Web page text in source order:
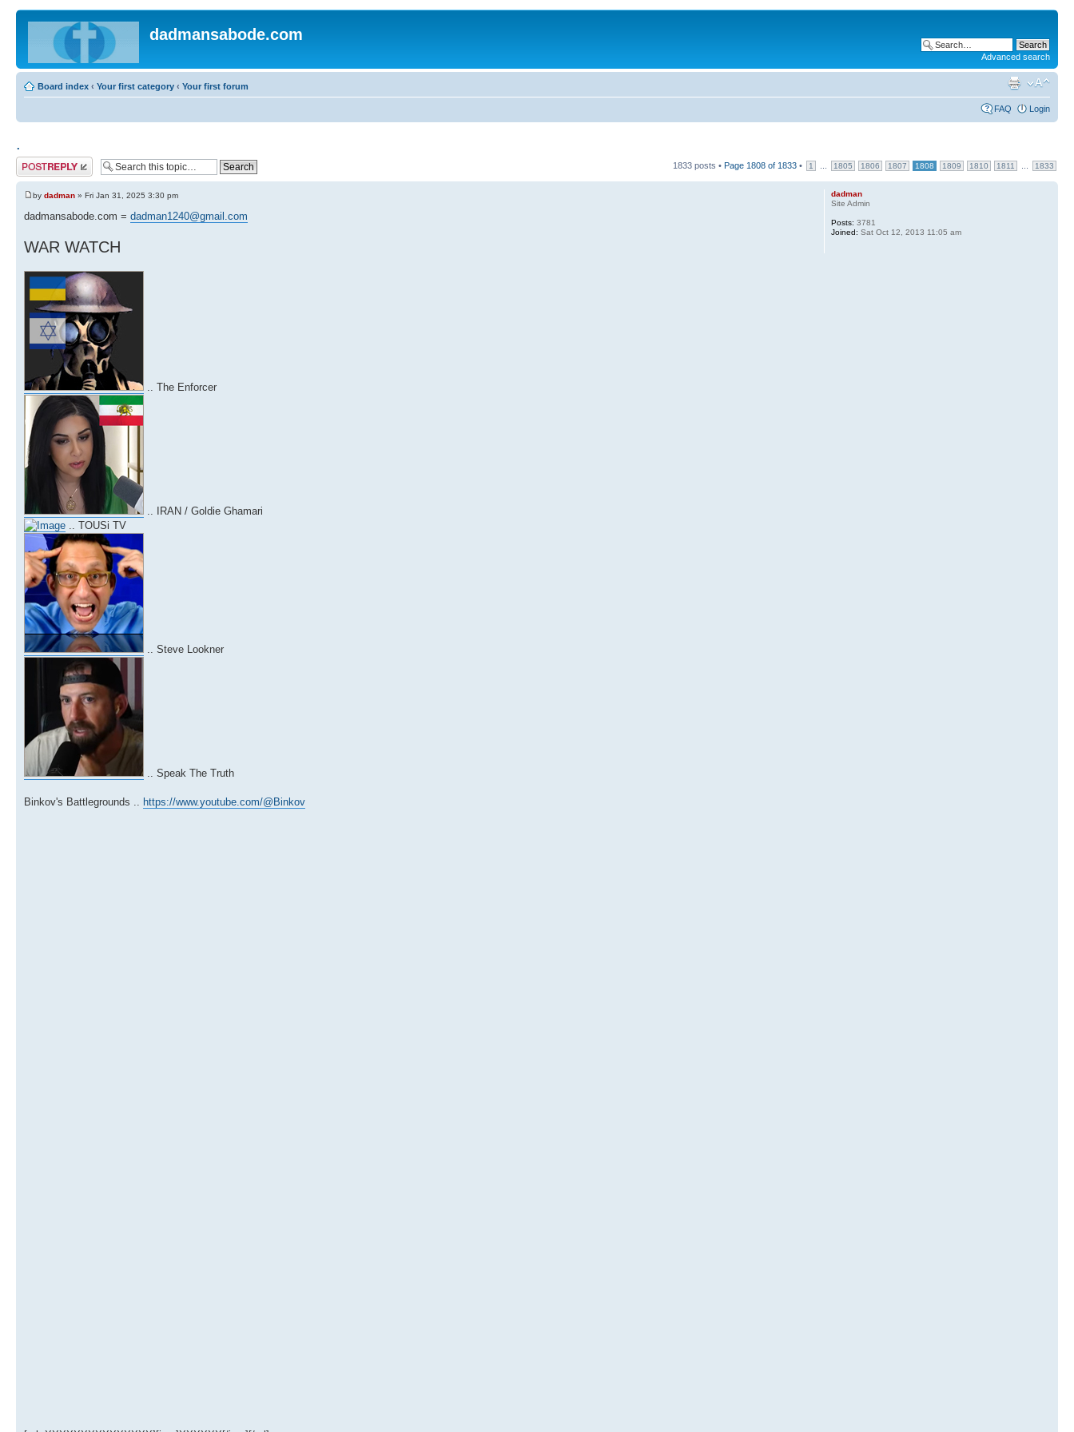
dadmansabode.com
Advanced search
Board index ‹ Your first category ‹ Your first forum
FAQ Login
.
Post a reply 1833 posts • Page 1808 of 1833 • 1 1805 1806 1807 1808 1809 1810 1811 1833
by dadman » Fri Jan 31, 2025 3:30 pm
dadmansabode.com = dadman1240@gmail.com
WAR WATCH
.. The Enforcer
.. IRAN / Goldie Ghamari
.. TOUSi TV
.. Steve Lookner
.. Speak The Truth
Binkov's Battlegrounds .. https://www.youtube.com/@Binkov
dadman
Site Admin
Posts: 3781
Joined: Sat Oct 12, 2013 11:05 am